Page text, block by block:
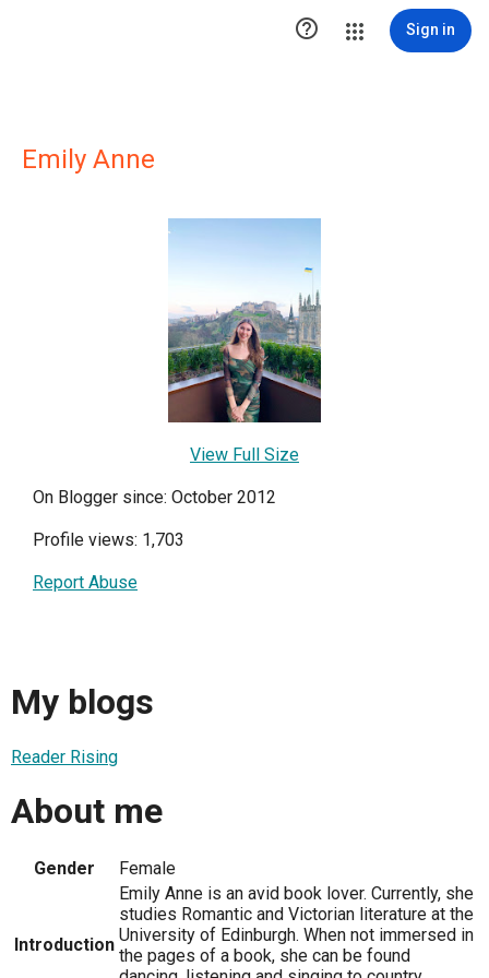
 Sign in
Emily Anne
View Full Size
On Blogger since: October 2012
Profile views: 1,703
Report Abuse
My blogs
Reader Rising
About me
Gender Female
Introduction
Emily Anne is an avid book lover. Currently, she
studies Romantic and Victorian literature at the
University of Edinburgh. When not immersed in
the pages of a book, she can be found